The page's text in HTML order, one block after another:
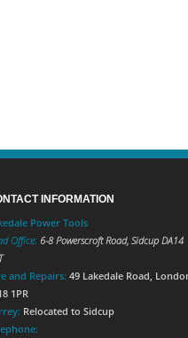
INFORMATION
Power Tools
Office: 6-8 Powerscroft Road, Sidcup DA14
and Repairs: 49 Lakedale Road,
1PR
Relocated to Sidcup